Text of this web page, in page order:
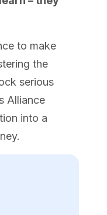
to make
the
serious
Alliance
into a